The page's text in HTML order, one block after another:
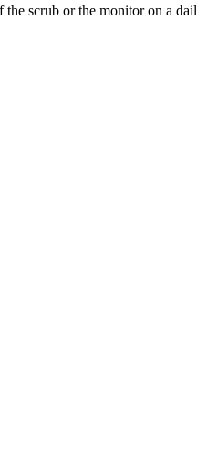
scrub or the monitor on a